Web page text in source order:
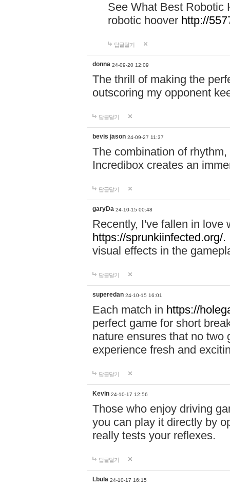
See What Best Robotic
robotic hoover http://
답글달기
donna 24-09-20 12:09
The thrill of making the
outscoring my opponent
답글달기
bevis jason 24-09-27 11:37
The combination of
Incredibox creates an
답글달기
garyDa 24-10-15 00:48
Recently, I've fallen in love
https://sprunkiinfected.org/.
visual effects in the
답글달기
superedan 24-10-15 16:01
Each match in https://
perfect game for short
nature ensures that no two
experience fresh and
답글달기
Kevin 24-10-17 12:56
Those who enjoy driving
you can play it directly by
really tests your reflexes.
답글달기
Lbula 24-10-17 16:15